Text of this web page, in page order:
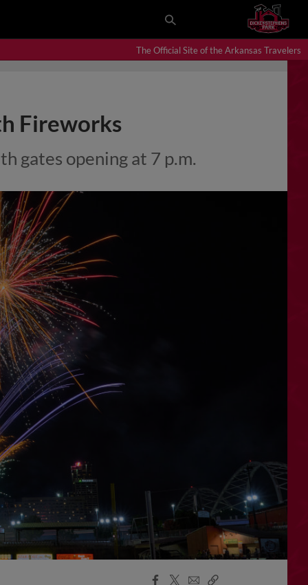
The Official Site of the Arkansas Travelers
Fireworks
gates opening at 7 p.m.
Facebook
X
EmailCopy